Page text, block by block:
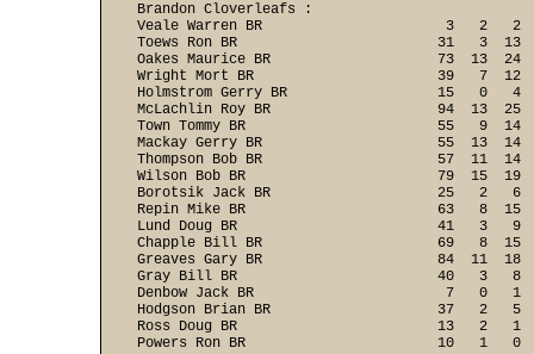
Brandon Cloverleafs :
Veale Warren BR                      3   2
Toews Ron BR                        31   3
Oakes Maurice BR                    73  13
Wright Mort BR                      39   7
Holmstrom Gerry BR                  15   0
McLachlin Roy BR                    94  13
Town Tommy BR                       55   9
Mackay Gerry BR                     55  13
Thompson Bob BR                     57  11
Wilson Bob BR                       79  15
Borotsik Jack BR                    25   2
Repin Mike BR                       63   8
Lund Doug BR                        41   3
Chapple Bill BR                     69   8
Greaves Gary BR                     84  11
Gray Bill BR                        40   3
Denbow Jack BR                       7   0
Hodgson Brian BR                    37   2
Ross Doug BR                        13   2
Powers Ron BR                       10   1